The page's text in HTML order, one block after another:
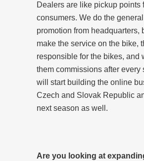
Dealers are like pickup points
consumers. We do the
promotion from headquarters,
make the service on the bike,
responsible for the bikes, and
them commissions after every
will start building the online
Czech and Slovak Republic
next season as well.
Are you looking at